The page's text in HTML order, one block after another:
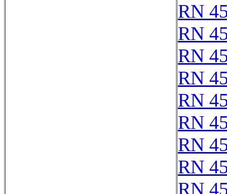
RN
RN
RN
RN
RN
RN
RN
RN
RN